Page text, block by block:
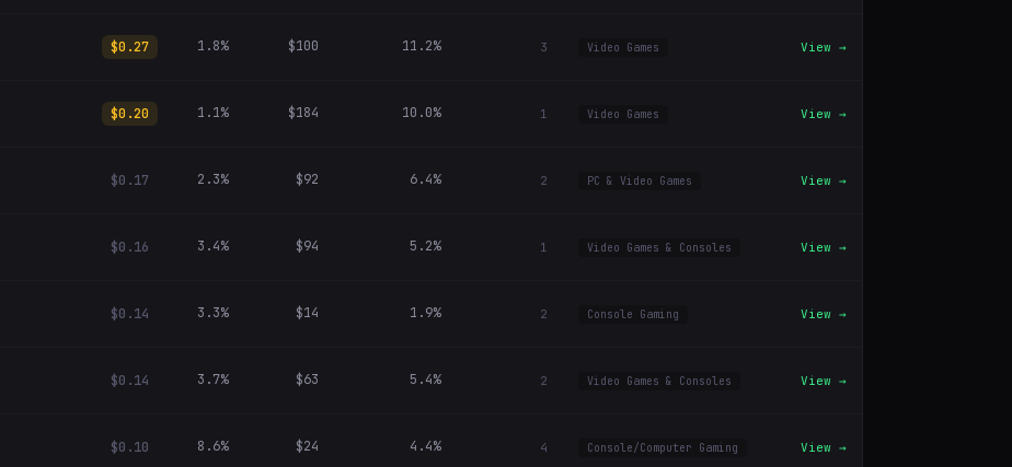
$0.27 1.8% $100 11.2% 3 Video Games View →
$0.20 1.1% $184 10.0% 1 Video Games View →
$0.17 2.3% $92 6.4% 2 PC & Video Games View →
$0.16 3.4% $94 5.2% 1 Video Games & Consoles View →
$0.14 3.3% $14 1.9% 2 Console Gaming View →
$0.14 3.7% $63 5.4% 2 Video Games & Consoles View →
$0.10 8.6% $24 4.4% 4 Console/Computer Gaming View →